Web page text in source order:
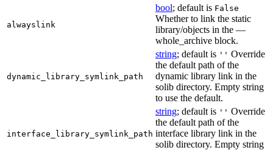
alwayslink
bool; default is False
Whether to link the static
library/objects in the —
whole_archive block.
dynamic_library_symlink_path
string; default is '' Override
the default path of the
dynamic library link in the
solib directory. Empty string
to use the default.
interface_library_symlink_path
string; default is '' Override
the default path of the
interface library link in the
solib directory. Empty string